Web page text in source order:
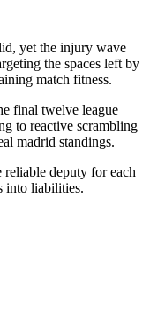
yet the injury wave
the spaces left by
match fitness.
final twelve league
to reactive scrambling
madrid standings.
deputy for each
into liabilities.